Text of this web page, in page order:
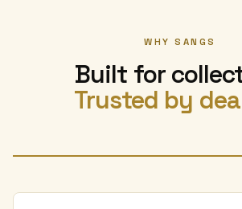
WHY SANGS
Built for
Trusted by